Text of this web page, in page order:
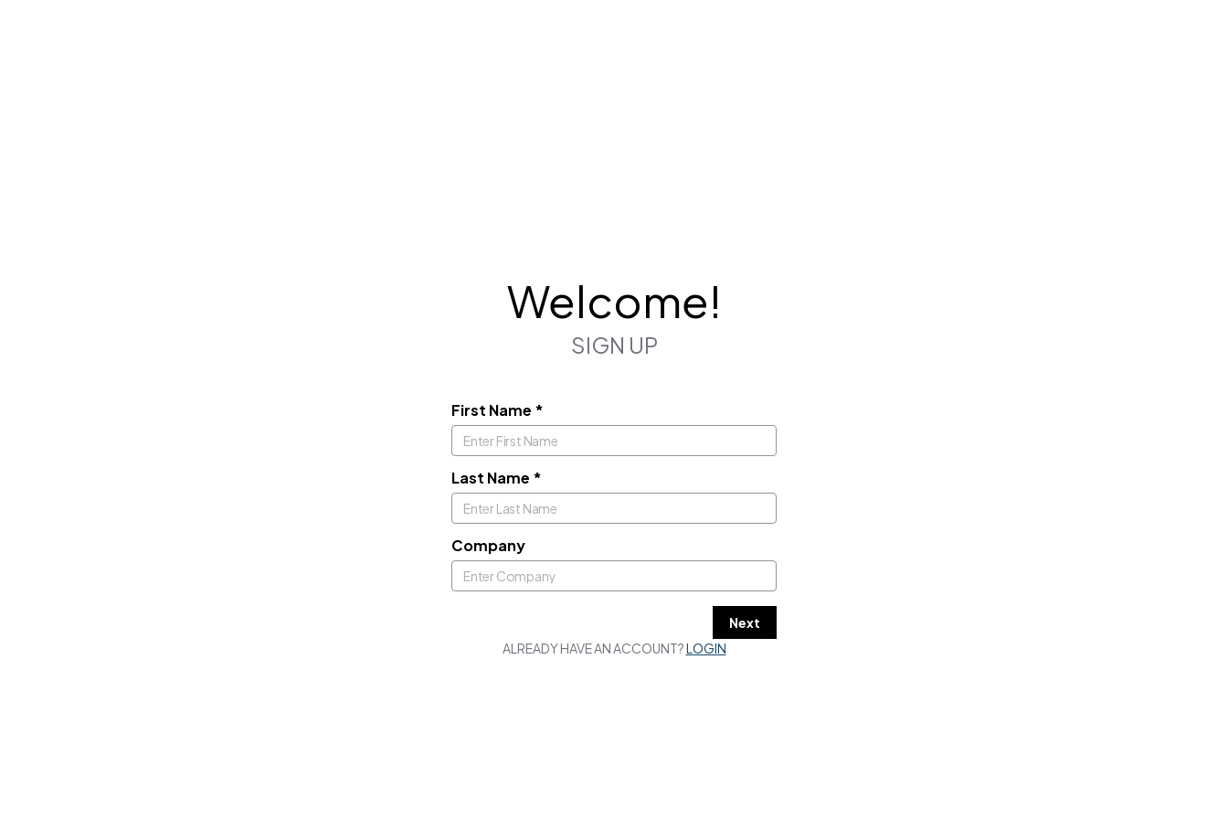
Welcome!
SIGN UP
First Name *
Last Name *
Company
Next
ALREADY HAVE AN ACCOUNT?LOGIN